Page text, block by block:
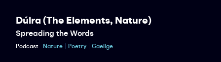
Dúlra (The Elements, Nature)
Spreading the Words
Podcast Nature Poetry Gaeilge